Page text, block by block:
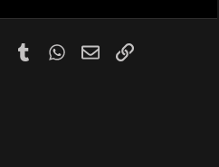
e
PinterestTumblrWhatsApp
EmailLink